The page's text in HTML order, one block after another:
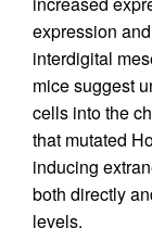
expression
interdigital
mice suggest
cells into the
that mutated
inducing
both directly
levels.